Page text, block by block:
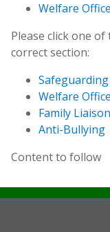
Welfare
Please click one
correct section:
Safeguarding
Welfare
Family
Anti-Bullying
Content to follow